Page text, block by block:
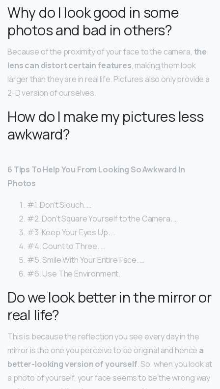
Why do I look good in some
photos and bad in others?
Because of the proximity of your face to the camera, the
lens can distort certain features, making them look
larger than they are in real life. Pictures also only provide a
2-D version of ourselves.
How do I make my pictures less
awkward?
6 Tips To Help You From Looking So Awkward In
Photos
#1. Don’t Slouch. …
#2. Don’t Square Yourself to the Camera. …
#3. Keep Your Eyes Up. …
#4. Count to Three. …
#5. Smile With Your Entire Face. …
#6. Use The Environment.
Do we look better in the mirror or
real life?
This is because the reflection you see every day in the
mirror is the one you perceive to be original and hence a
better-looking version of yourself. So, when you look at
a photo of yourself, your face seems to be the wrong way